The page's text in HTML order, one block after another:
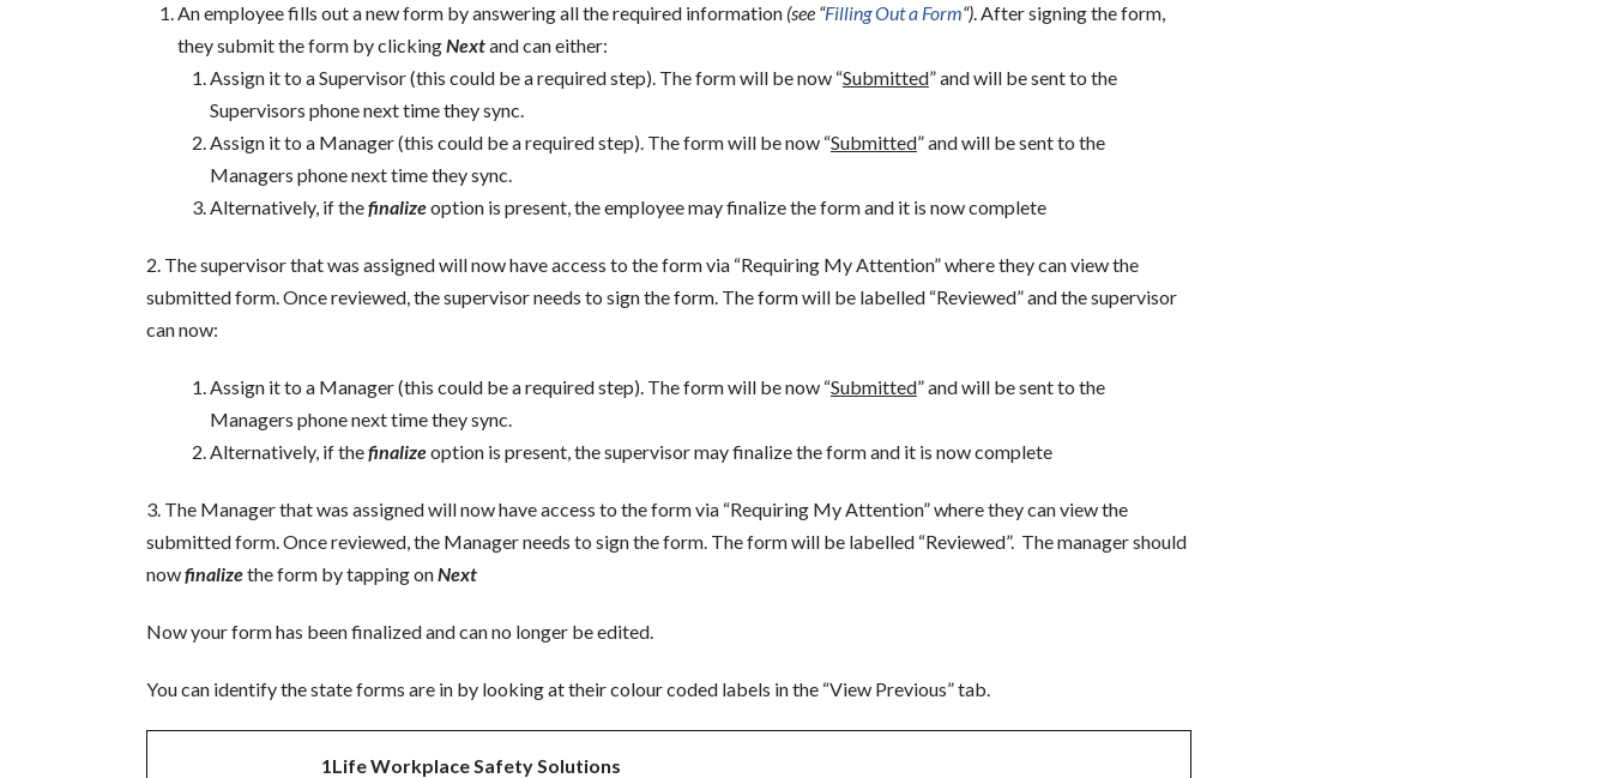
An employee fills out a new form by answering all the required information (see “Filling Out a Form“). After signing the form,
they submit the form by clickingNextand can either:
Assign it to a Supervisor (this could be a required step). The form will be now “Submitted” and will be sent to the
Supervisors phone next time they sync.
Assign it to a Manager (this could be a required step). The form will be now “Submitted” and will be sent to the
Managers phone next time they sync.
Alternatively, if thefinalizeoption is present, the employee may finalize the form and it is now complete
2. The supervisor that was assigned will now have access to the form via “Requiring My Attention” where they can view the
submitted form. Once reviewed, the supervisor needs to sign the form. The form will be labelled “Reviewed” and the supervisor
can now:
Assign it to a Manager (this could be a required step). The form will be now “Submitted” and will be sent to the
Managers phone next time they sync.
Alternatively, if thefinalizeoption is present, the supervisor may finalize the form and it is now complete
3. The Manager that was assigned will now have access to the form via “Requiring My Attention” where they can view the
submitted form. Once reviewed, the Manager needs to sign the form. The form will be labelled “Reviewed”. The manager should
nowfinalizethe form by tapping onNext
Now your form has been finalized and can no longer be edited.
You can identify the state forms are in by looking at their colour coded labels in the “View Previous” tab.
1Life Workplace Safety Solutions